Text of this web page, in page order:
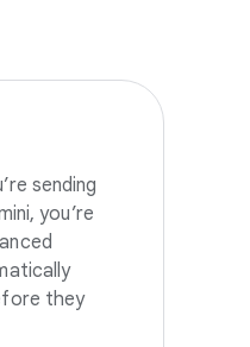
sending
you’re
they